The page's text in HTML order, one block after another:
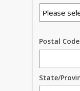
Postal Code
State/